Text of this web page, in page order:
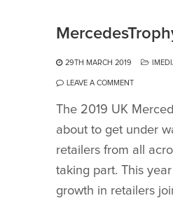
29TH MARCH 2019
LEAVE A COMMENT
The 2019 UK
about to get under
retailers from all
taking part. This
growth in retailers